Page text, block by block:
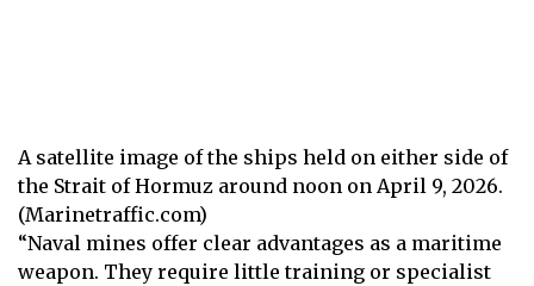
A satellite image of the ships held on either side of
the Strait of Hormuz around noon on April 9, 2026.
(Marinetraffic.com)
“Naval mines offer clear advantages as a maritime
weapon. They require little training or specialist